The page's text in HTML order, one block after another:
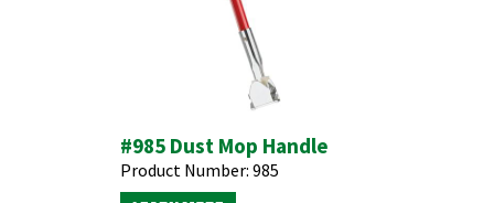
#985 Dust Mop Handle
Product Number: 985